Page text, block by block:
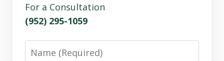
For a Consultation
(952) 295-1059
Name